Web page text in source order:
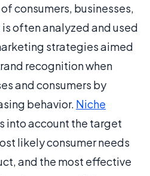
consumers, businesses,
is often analyzed and used
strategies aimed
recognition when
and consumers by
behavior. Niche
into account the target
likely consumer needs
and the most effective